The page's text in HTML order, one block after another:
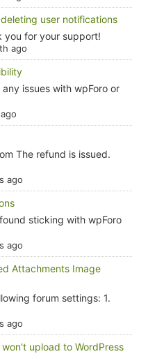
user notifications
you for your support!
ago
issues with wpForo or
The refund is issued.
ago
sticking with wpForo
ago
Attachments Image
forum settings: 1.
ago
upload to WordPress